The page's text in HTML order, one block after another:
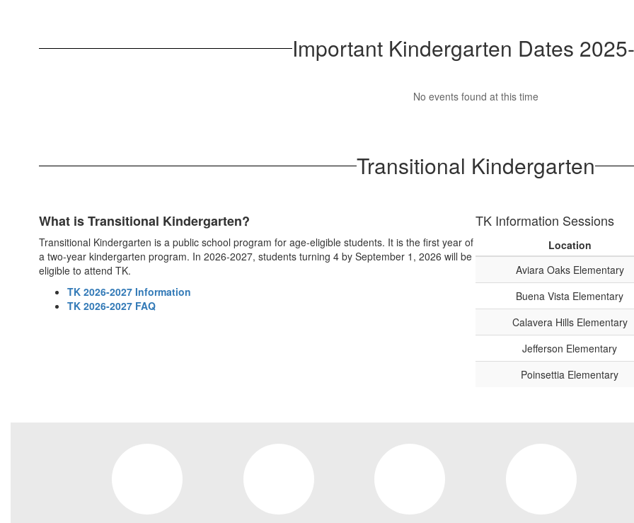
Important Kindergarten Dates
No events found at this time
Transitional Kindergarten
What is Transitional Kindergarten?
Transitional Kindergarten is a public school program for age-eligible students. It is the first year of
a two-year kindergarten program. In 2026-2027, students turning 4 by September 1, 2026 will be
eligible to attend TK.
TK 2026-2027 Information
TK 2026-2027 FAQ
TK Information Sessions
Location
Aviara Oaks Elementary
Buena Vista Elementary
Calavera Hills Elementary
Jefferson Elementary
Poinsettia Elementary